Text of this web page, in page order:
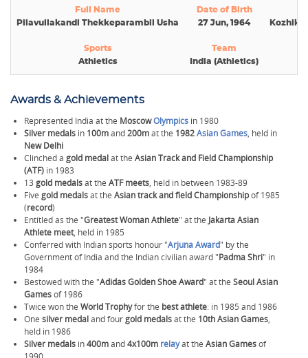
Full Name Date of Birth
Pilavullakandi Thekkeparambil Usha
27 Jun, 1964
Sports Team
Athletics
India (Athletics)
Awards & Achievements
Represented India at the MoscowOlympics in 1980
Silver medals in 100mand200mat the 1982Asian Games, held in
New Delhi
Clinched a gold medalat the Asian Track and Field Championship
(ATF) in 1983
13 gold medalsat the ATF meets, held in between 1983-89
Five gold medalsat the Asian track and field Championshipof 1985
(record)
Entitled as the "Greatest Woman Athlete" at the Jakarta Asian
Athlete meet, held in 1985
Conferred with Indian sports honour "Arjuna Award" by the
Government of India and the Indian civilian award "Padma Shri" in
1984
Bestowed with the "Adidas Golden Shoe Award" at the Seoul Asian
Gamesof 1986
Twice won the World Trophyfor the best athlete: in 1985 and 1986
One silver medaland fourgold medalsat the 10th Asian Games,
held in 1986
Silver medals in400mand4x100m relayat the Asian Gamesof